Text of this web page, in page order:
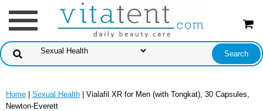
Home Sexual Health | Vialafil XR for Men (with Tongkat), 30 Capsules,
Newton-Everett